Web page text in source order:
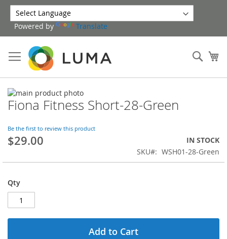
Skip
to
Content
Powered by Translate
Skip
to
the
of
the
gallery
Skip
to
beginning
of
images
Fiona Fitness Short-28-Green
Be the first to review this product
$29.00
IN STOCK
SKU
WSH01-28-Green
Qty
Add to Cart